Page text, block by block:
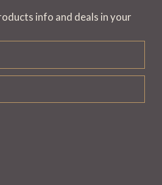
info and deals in your